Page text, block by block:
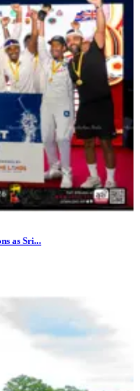
as Sri...